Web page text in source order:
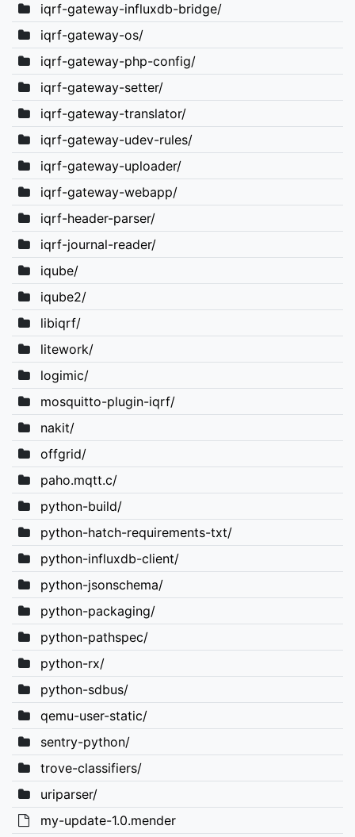
iqrf-gateway-influxdb-bridge/
iqrf-gateway-os/
iqrf-gateway-php-config/
iqrf-gateway-setter/
iqrf-gateway-translator/
iqrf-gateway-udev-rules/
iqrf-gateway-uploader/
iqrf-gateway-webapp/
iqrf-header-parser/
iqrf-journal-reader/
iqube/
iqube2/
libiqrf/
litework/
logimic/
mosquitto-plugin-iqrf/
nakit/
offgrid/
paho.mqtt.c/
python-build/
python-hatch-requirements-txt/
python-influxdb-client/
python-jsonschema/
python-packaging/
python-pathspec/
python-rx/
python-sdbus/
qemu-user-static/
sentry-python/
trove-classifiers/
uriparser/
my-update-1.0.mender